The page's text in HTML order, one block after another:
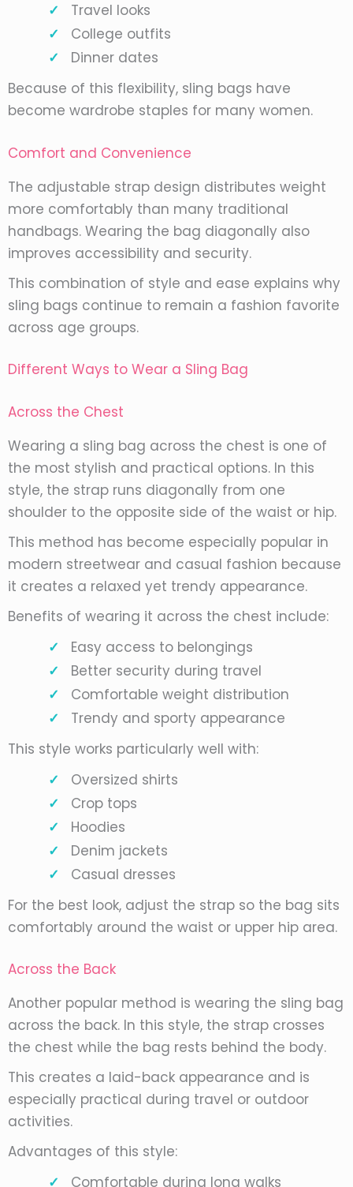
Travel looks
College outfits
Dinner dates
Because of this flexibility, sling bags have
become wardrobe staples for many women.
Comfort and Convenience
The adjustable strap design distributes weight
more comfortably than many traditional
handbags. Wearing the bag diagonally also
improves accessibility and security.
This combination of style and ease explains why
sling bags continue to remain a fashion favorite
across age groups.
Different Ways to Wear a Sling Bag
Across the Chest
Wearing a sling bag across the chest is one of
the most stylish and practical options. In this
style, the strap runs diagonally from one
shoulder to the opposite side of the waist or hip.
This method has become especially popular in
modern streetwear and casual fashion because
it creates a relaxed yet trendy appearance.
Benefits of wearing it across the chest include:
Easy access to belongings
Better security during travel
Comfortable weight distribution
Trendy and sporty appearance
This style works particularly well with:
Oversized shirts
Crop tops
Hoodies
Denim jackets
Casual dresses
For the best look, adjust the strap so the bag sits
comfortably around the waist or upper hip area.
Across the Back
Another popular method is wearing the sling bag
across the back. In this style, the strap crosses
the chest while the bag rests behind the body.
This creates a laid-back appearance and is
especially practical during travel or outdoor
activities.
Advantages of this style:
Comfortable during long walks